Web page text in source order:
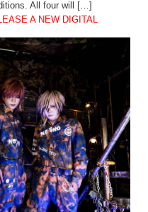
All four will […]
A NEW DIGITAL